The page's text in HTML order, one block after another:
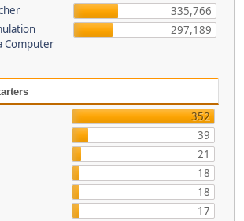
335,766
Computer
297,189
352
39
21
18
18
17